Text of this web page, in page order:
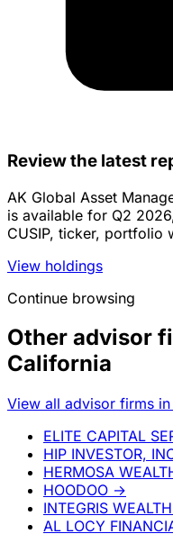
Review the latest
AK Global Asset
is available for Q2
CUSIP, ticker, portfolio
View holdings
Continue browsing
Other advisor
California
View all advisor firms
ELITE CAPITAL
HIP INVESTOR,
HERMOSA
HOODOO →
INTEGRIS
AL LOCY